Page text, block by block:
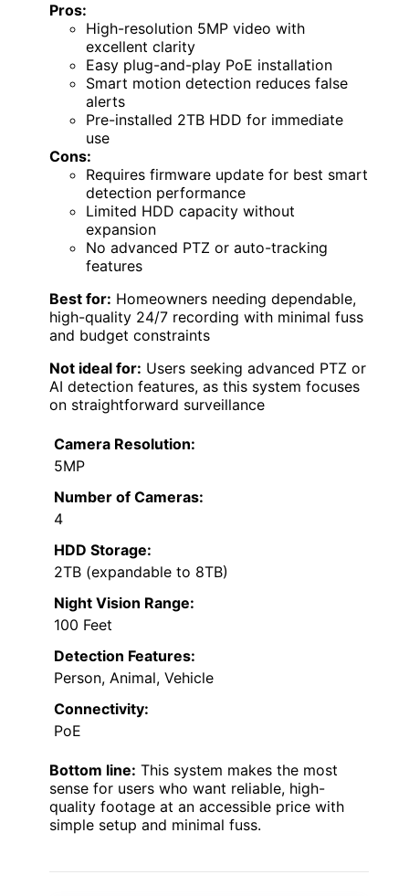
Pros:
High-resolution 5MP video with
excellent clarity
Easy plug-and-play PoE installation
Smart motion detection reduces false
alerts
Pre-installed 2TB HDD for immediate
use
Cons:
Requires firmware update for best smart
detection performance
Limited HDD capacity without
expansion
No advanced PTZ or auto-tracking
features
Best for: Homeowners needing dependable,
high-quality 24/7 recording with minimal fuss
and budget constraints
Not ideal for: Users seeking advanced PTZ or
AI detection features, as this system focuses
on straightforward surveillance
Camera Resolution:
5MP
Number of Cameras:
4
HDD Storage:
2TB (expandable to 8TB)
Night Vision Range:
100 Feet
Detection Features:
Person, Animal, Vehicle
Connectivity:
PoE
Bottom line: This system makes the most
sense for users who want reliable, high-
quality footage at an accessible price with
simple setup and minimal fuss.